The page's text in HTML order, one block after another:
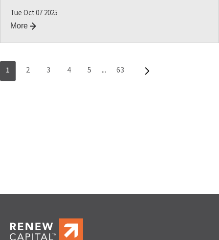
Tue Oct 07 2025
More
1 2 3 4 5 ... 63